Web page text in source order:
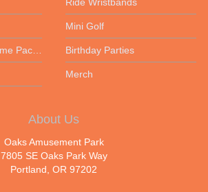
Mini Golf
Birthday Parties
Merch
About Us
Oaks Amusement Park
7805 SE Oaks Park Way
Portland, OR 97202